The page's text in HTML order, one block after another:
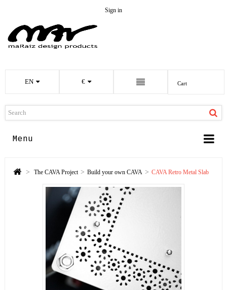
EN €
Sign in
Cart
Menu
> The CAVA Project > Build your own CAVA > CAVA Retro Metal Slab